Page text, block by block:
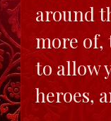
around
more of,
to allow
heroes,